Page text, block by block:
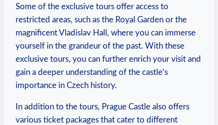
Some​ of the exclusive tours offer access to
restricted areas, such⁢ as the⁢ Royal Garden or the
magnificent Vladislav Hall, where you can immerse
yourself in the ‌grandeur of the​ past. With these
exclusive tours, you can further enrich ⁤your visit and​
gain ‍a ⁢deeper understanding of⁣ the castle’s
importance in ‌Czech​ history.
In addition to the tours,⁣ Prague Castle also offers
various ticket ‍packages that cater to different⁣